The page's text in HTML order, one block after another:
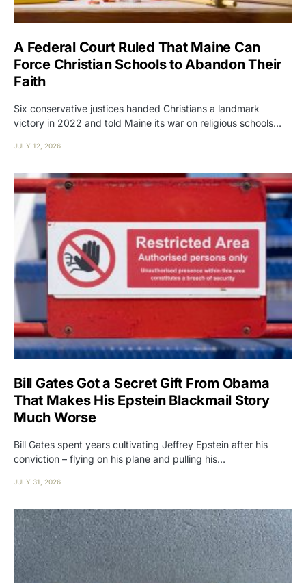
A Federal Court Ruled That Maine Can
Force Christian Schools to Abandon Their
Faith
Six conservative justices handed Christians a landmark
victory in 2022 and told Maine its war on religious schools…
JULY 12, 2026
Bill Gates Got a Secret Gift From Obama
That Makes His Epstein Blackmail Story
Much Worse
Bill Gates spent years cultivating Jeffrey Epstein after his
conviction – flying on his plane and pulling his…
JULY 31, 2026